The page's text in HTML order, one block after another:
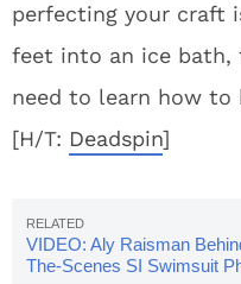
perfecting your craft
feet into an ice bath,
need to learn how to
[H/T: Deadspin]
VIDEO: Aly Raisman
The-Scenes SI Swimsuit